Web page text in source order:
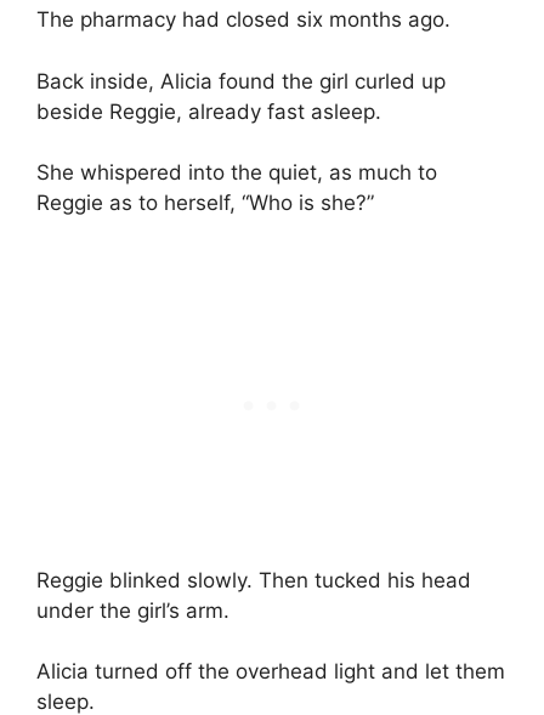
The pharmacy had closed six months ago.
Back inside, Alicia found the girl curled up
beside Reggie, already fast asleep.
She whispered into the quiet, as much to
Reggie as to herself, “Who is she?”
Reggie blinked slowly. Then tucked his head
under the girl’s arm.
Alicia turned off the overhead light and let them
sleep.